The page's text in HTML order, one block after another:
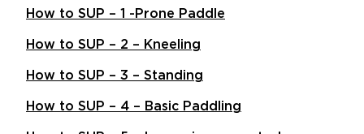
How to SUP – 1 -Prone Paddle
How to SUP – 2 – Kneeling
How to SUP – 3 – Standing
How to SUP – 4 – Basic Paddling